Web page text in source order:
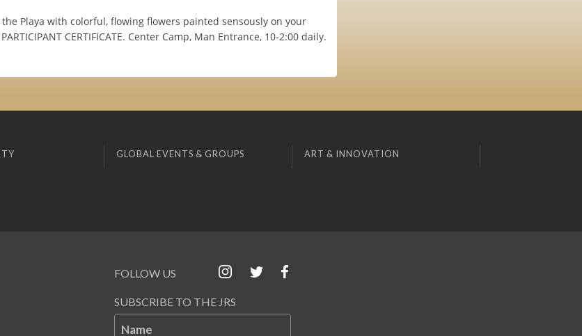
Playa with colorful, flowing flowers painted sensously on your
CERTIFICATE. Center Camp, Man Entrance, 10-2:00 daily.
GLOBAL EVENTS & GROUPS ART & INNOVATION
FOLLOW US
SUBSCRIBE TO THE JRS
Name